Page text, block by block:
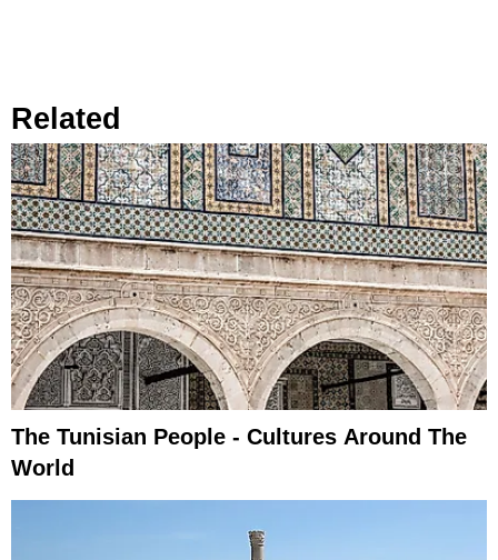
Related
The Tunisian People - Cultures Around The
World